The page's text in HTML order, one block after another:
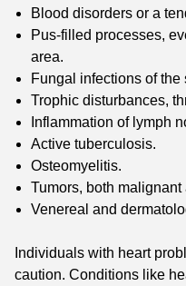
Blood disorders or a
Pus-filled processes,
area.
Fungal infections of the
Trophic disturbances,
Inflammation of lymph
Active tuberculosis.
Osteomyelitis.
Tumors, both malignant
Venereal and
Individuals with heart
caution. Conditions like